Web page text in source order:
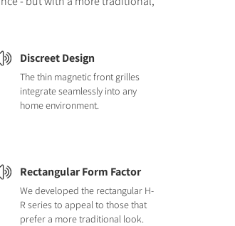
Discreet Design
The thin magnetic front grilles
integrate seamlessly into any
home environment.
Rectangular Form Factor
We developed the rectangular H-
R series to appeal to those that
prefer a more traditional look.